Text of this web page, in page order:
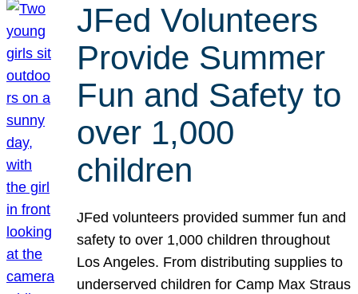
JFed Volunteers
Provide Summer
Fun and Safety to
over 1,000
children
JFed volunteers provided summer fun and
safety to over 1,000 children throughout
Los Angeles. From distributing supplies to
underserved children for Camp Max Straus